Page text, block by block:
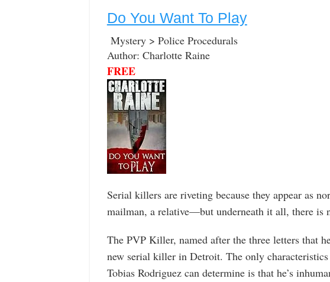
Do You Want To Play
Mystery > Police Procedurals
Author: Charlotte Raine
FREE
Serial killers are riveting because they appear as
mailman, a relative—but underneath it all, there is
The PVP Killer, named after the three letters that
new serial killer in Detroit. The only
Tobias Rodriguez can determine is that he’s